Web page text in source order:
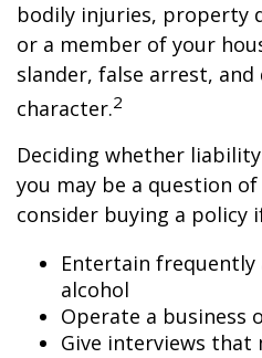
bodily injuries, property
or a member of your
slander, false arrest,
character.2
Deciding whether
you may be a question
consider buying a policy
Entertain frequently
alcohol
Operate a business
Give interviews that